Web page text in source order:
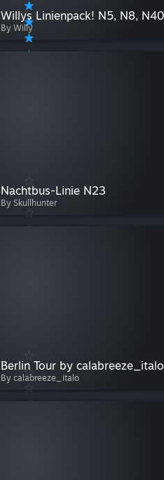
By Willy
Nachtbus-Linie N23
By Skullhunter
Berlin Tour by calabreeze_italo
By calabreeze_italo